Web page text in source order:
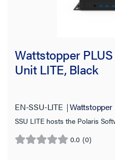
Wattstopper
Unit LITE, Black
EN-SSU-LITE Wattstopper
SSU LITE hosts the Polaris
0.0 (0)
0.0